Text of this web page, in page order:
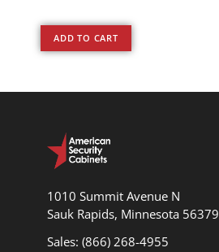
ADD TO CART
1010 Summit Avenue N
Sauk Rapids, Minnesota 56379
Sales: (866) 268-4955